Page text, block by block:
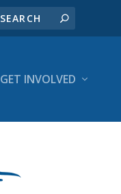
GET INVOLVED